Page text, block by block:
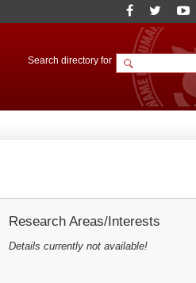
Search directory for
Research Areas/Interests
Details currently not available!